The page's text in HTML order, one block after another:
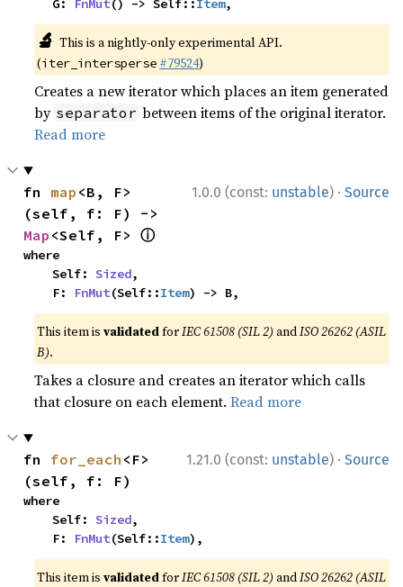
    G:
FnMut() -> Self::Item,
🔬 This is a nightly-only experimental API.
(iter_intersperse #79524)
Creates a new iterator which places an item generated
by separator between items of the original iterator.
Read more
1.0.0 (const: unstable) · Source
fn map <B, F>
Map <Self, F> ⓘ
where
    Self:
Sized,
    F:
FnMut(Self::Item) -> B,
This item isvalidatedforIEC 61508 (SIL 2) andISO 26262 (ASIL
B).
Takes a closure and creates an iterator which calls
that closure on each element.Read more
1.21.0 (const: unstable) · Source
fn for_each <F>
(self, f: F)
where
    Self:
Sized,
    F:
FnMut(Self::Item),
This item isvalidatedforIEC 61508 (SIL 2) andISO 26262 (ASIL